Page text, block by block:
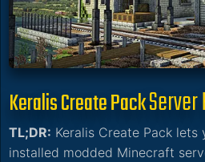
Keralis Create Pack
TL;DR: Keralis Create Pack lets
installed modded Minecraft